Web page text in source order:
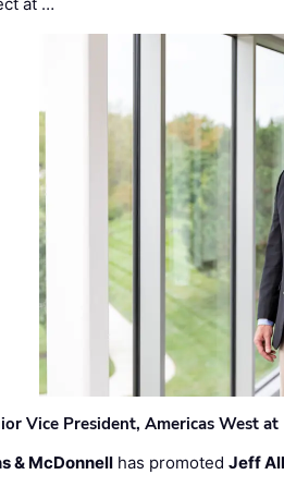
Vice President, Americas West
& McDonnell has promotedJeff